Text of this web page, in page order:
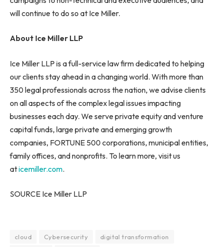
will continue to do so at Ice Miller.
About Ice Miller LLP
Ice Miller LLP is a full-service law firm dedicated to helping
our clients stay ahead in a changing world. With more than
350 legal professionals across the nation, we advise clients
on all aspects of the complex legal issues impacting
businesses each day. We serve private equity and venture
capital funds, large private and emerging growth
companies, FORTUNE 500 corporations, municipal entities,
family offices, and nonprofits. To learn more, visit us
aticemiller.com.
SOURCE Ice Miller LLP
cloud Cybersecurity
digital transformation